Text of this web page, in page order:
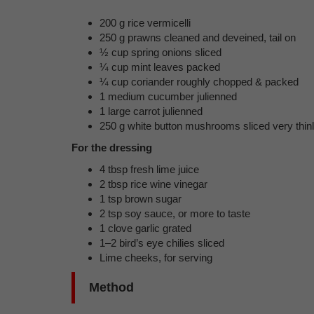
200 g rice vermicelli
250 g prawns cleaned and deveined, tail on
½ cup spring onions sliced
¼ cup mint leaves packed
¼ cup coriander roughly chopped & packed
1 medium cucumber julienned
1 large carrot julienned
250 g white button mushrooms sliced very
For the dressing
4 tbsp fresh lime juice
2 tbsp rice wine vinegar
1 tsp brown sugar
2 tsp soy sauce, or more to taste
1 clove garlic grated
1–2 bird’s eye chilies sliced
Lime cheeks, for serving
Method